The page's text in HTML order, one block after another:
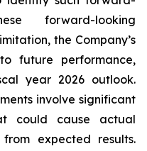
forward-looking
the Company’s
future performance,
year 2026 outlook.
involve significant
could cause actual
expected results.